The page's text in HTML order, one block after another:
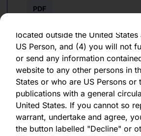
information contained herein, on
located outside the United States
US Person, and (4) you will not
or send any information
website to any other persons in
States or who are US Persons or
publications with a general
United States. If you cannot so
warrant, undertake and agree,
the button labelled "Decline" or
PDF
Download PDF
PDF